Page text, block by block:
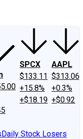
SPCX
$133.11
+15.8%
+$18.19
AAPL
$313.06
+0.3%
+$0.92
Daily Stock Losers